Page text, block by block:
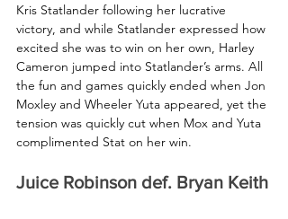
Kris Statlander following her lucrative
victory, and while Statlander expressed how
excited she was to win on her own, Harley
Cameron jumped into Statlander’s arms. All
the fun and games quickly ended when Jon
Moxley and Wheeler Yuta appeared, yet the
tension was quickly cut when Mox and Yuta
complimented Stat on her win.
Juice Robinson def. Bryan Keith